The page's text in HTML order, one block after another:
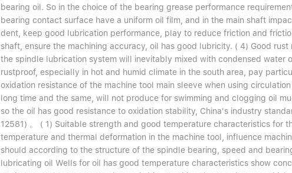
bearing oil. So in the choice of the bearing grease performance
bearing contact surface have a uniform oil film, and in the main shaft
dent, keep good lubrication performance, play to reduce friction and
shaft, ensure the machining accuracy, oil has good lubricity. ( 4) Good
the spindle lubrication system will inevitably mixed with condensed water
rustproof, especially in hot and humid climate in the south area, pay
oxidation resistance of the machine tool main sleeve when using
long time and the same, will not produce for swimming and clogging oil
so the oil has good resistance to oxidation stability, China's industry
12581) 。 ( 1) Suitable strength and good temperature characteristics for
temperature and thermal deformation in the machine tool, influence
should according to the structure of the spindle bearing, speed and
lubricating oil Wells for oil has good temperature characteristics show